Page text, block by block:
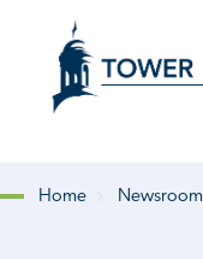
content
Content
Home Newsroom